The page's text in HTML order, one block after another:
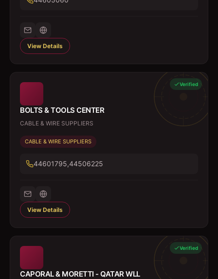
View Details
Verified
BOLTS & TOOLS CENTER
CABLE & WIRE SUPPLIERS
CABLE & WIRE SUPPLIERS
44601795,44506225
View Details
Verified
CAPORAL & MORETTI - QATAR WLL